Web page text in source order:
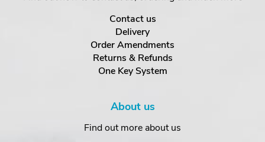
Contact us
Delivery
Order Amendments
Returns & Refunds
One Key System
About us
Find out more about us